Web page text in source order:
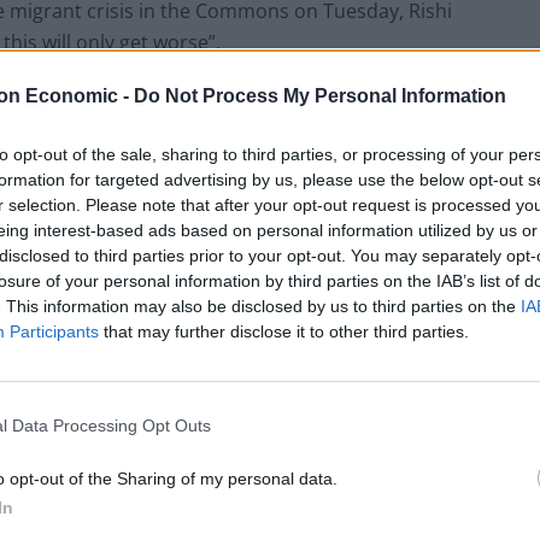
Economic - Do Not Process My Personal Information
opt-out of the sale, sharing to third parties, or processing of your
for targeted advertising by us, please use the below opt-out
selection. Please note that after your opt-out request is processed
interest-based ads based on personal information utilized by us
to third parties prior to your opt-out. You may separately
of your personal information by third parties on the IAB’s list of
This information may also be disclosed by us to third parties on the
Participants that may further disclose it to other third parties.
Data Processing Opt Outs
opt-out of the Sharing of my personal data.
crisis in the Commons on Tuesday, Rishi
will only get worse”.
crossings, he told MPs “we expect to
the end of next year” after hiring more
applications.
the target, insisting the Prime Minister
made before June.
in the year to September there were more than
their claims, with nearly 100,000 waiting more
“Our plan is to clear the initial asylum
currently on published statistics.”